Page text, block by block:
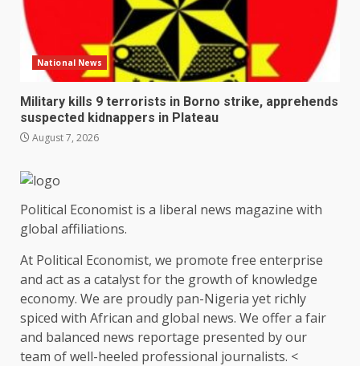
National News
Military kills 9 terrorists in Borno strike, apprehends
suspected kidnappers in Plateau
August 7, 2026
Political Economist is a liberal news magazine with
global affiliations.
At Political Economist, we promote free enterprise
and act as a catalyst for the growth of knowledge
economy. We are proudly pan-Nigeria yet richly
spiced with African and global news. We offer a fair
and balanced news reportage presented by our
team of well-heeled professional journalists. <